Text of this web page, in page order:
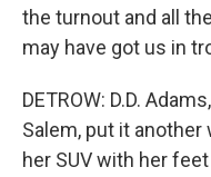
the turnout and all
may have got us in
DETROW: D.D.
Salem, put it
her SUV with her